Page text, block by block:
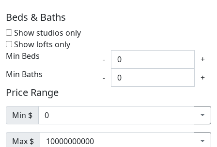
Beds & Baths
Show studios only
Show lofts only
Min Beds
-
+
Min Baths
- +
Price Range
Min $
Max $